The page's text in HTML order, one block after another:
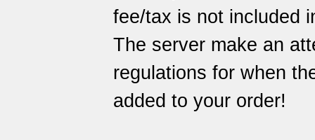
fee/tax is not included
The server make an
regulations for when
added to your order!